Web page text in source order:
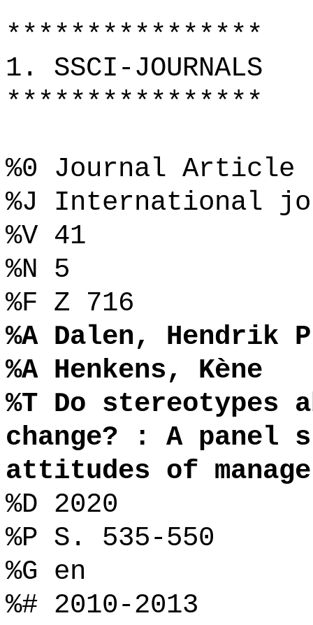
****************
1. SSCI-JOURNALS
****************
%0 Journal Article
%J International
%V 41
%N 5
%F Z 716
%A Dalen, Hendrik
%A Henkens, Kène
%T Do stereotypes
change? : A panel
attitudes of
%D 2020
%P S. 535-550
%G en
%# 2010-2013